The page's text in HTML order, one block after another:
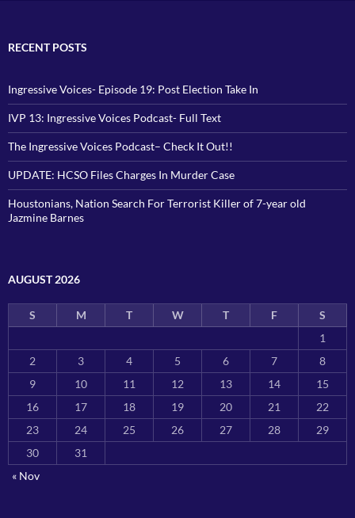
RECENT POSTS
Ingressive Voices- Episode 19: Post Election Take In
IVP 13: Ingressive Voices Podcast- Full Text
The Ingressive Voices Podcast– Check It Out!!
UPDATE: HCSO Files Charges In Murder Case
Houstonians, Nation Search For Terrorist Killer of 7-year old
Jazmine Barnes
AUGUST 2026
S M T W T F
S
1
2
3 4 5 6 7
8
9
10 11 12 13 14
15
16
17 18 19 20 21
22
23
24 25 26 27 28
29
30
31
« Nov